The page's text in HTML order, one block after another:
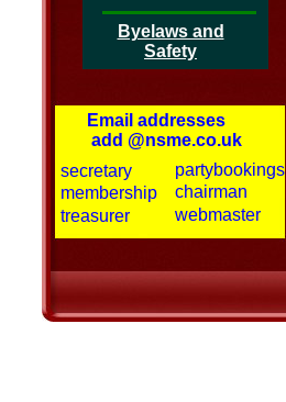
Email addresses
add @nsme.co.uk
secretary
partybookings
membership
treasurer
chairman
webmaster
Byelaws and
Safety